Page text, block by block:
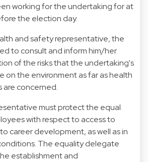
working for the undertaking for at
the election day.
and safety representative, the
to consult and inform him/her
of the risks that the undertaking's
on the environment as far as health
are concerned.
must protect the equal
with respect to access to
career development, as well as in
The equality delegate
establishment and